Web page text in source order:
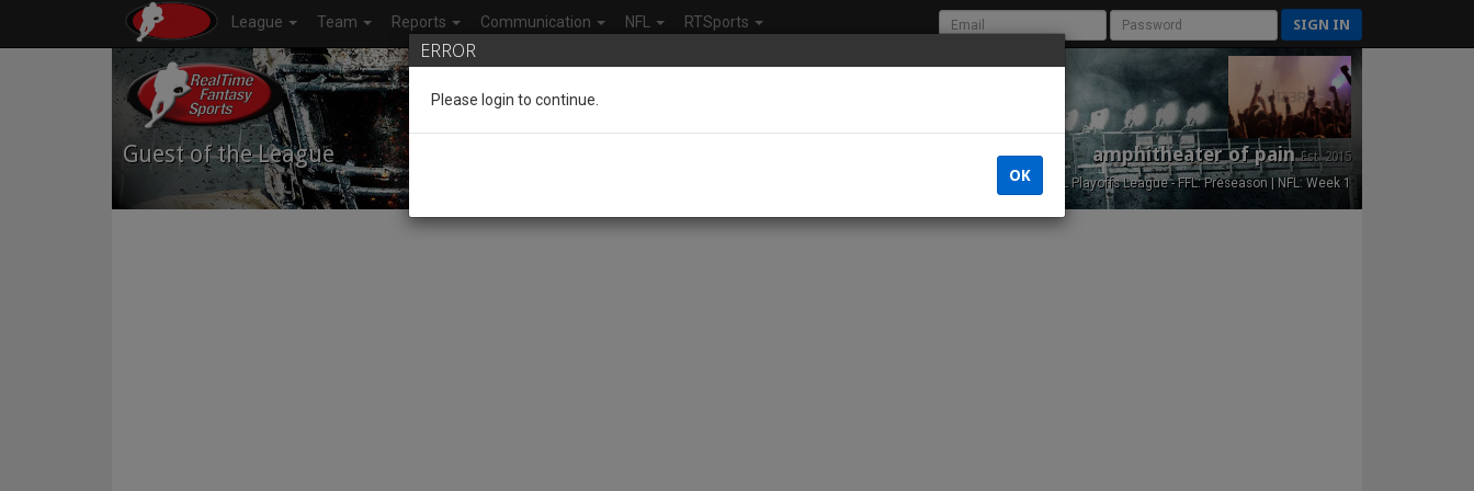
League Team Reports Communication NFL RTSports SIGN IN
Guest of the League amphitheater of painEst. 2015
NFL Playoffs League - FFL: Preseason | NFL: Week 1
ERROR
Please login to continue.
OK